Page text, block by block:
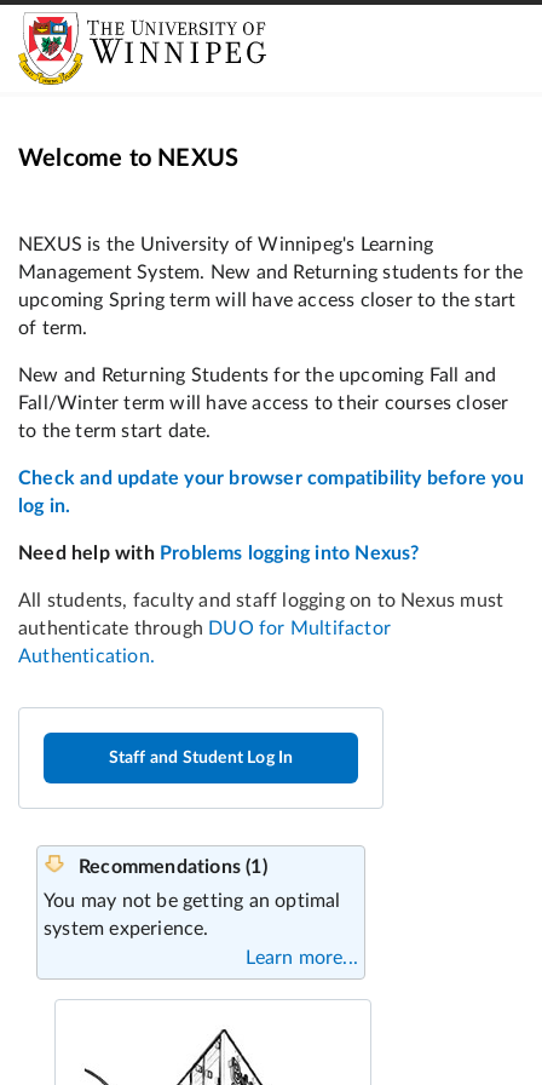
Welcome to NEXUS
Staff and Student Log In